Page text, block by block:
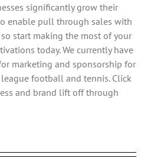
significantly grow their
enable pull through sales with
start making the most of your
today. We currently have
marketing and sponsorship for
football and tennis. Click
and brand lift off through